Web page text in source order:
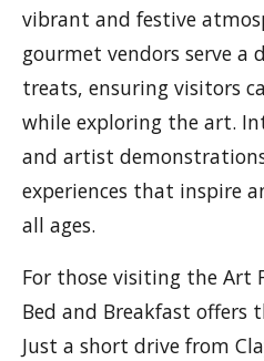
vibrant and festive
gourmet vendors serve a
treats, ensuring visitors
while exploring the art.
and artist
experiences that inspire
all ages.
For those visiting the Art
Bed and Breakfast offers
Just a short drive from